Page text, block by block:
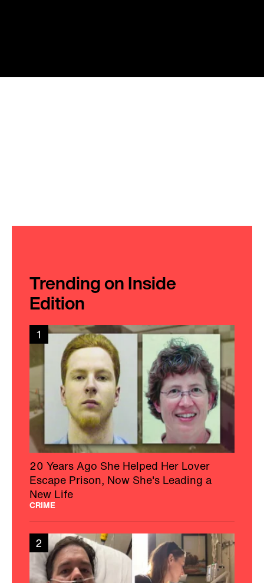
Trending on Inside
Edition
1
20 Years Ago She Helped Her Lover
Escape Prison, Now She's Leading a
New Life
CRIME
2